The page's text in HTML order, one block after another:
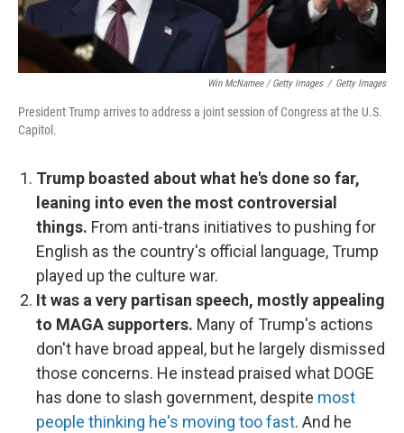
Win McNamee / Getty Images / Getty Images
President Trump arrives to address a joint session of Congress at the U.S.
Capitol.
Trump boasted about what he's done so far,
leaning into even the most controversial
things. From anti-trans initiatives to pushing for
English as the country's official language, Trump
played up the culture war.
It was a very partisan speech, mostly appealing
to MAGA supporters. Many of Trump's actions
don't have broad appeal, but he largely dismissed
those concerns. He instead praised what DOGE
has done to slash government, despite most
people thinking he's moving too fast. And he